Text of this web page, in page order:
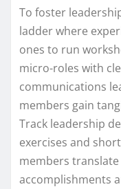
To foster
ladder where
ones to run
micro-roles with
communications
members gain
Track leadership
exercises and
members
accomplishments